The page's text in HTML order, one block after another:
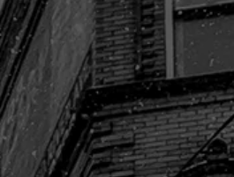
LET'S START
SOME OF